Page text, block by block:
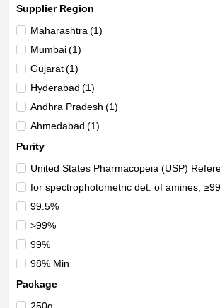
Supplier Region
Maharashtra (1)
Mumbai (1)
Gujarat (1)
Hyderabad (1)
Andhra Pradesh (1)
Ahmedabad (1)
Purity
United States Pharmacopeia (USP)
for spectrophotometric det. of amines,
99.5%
>99%
99%
98% Min
>98%
98%
Package